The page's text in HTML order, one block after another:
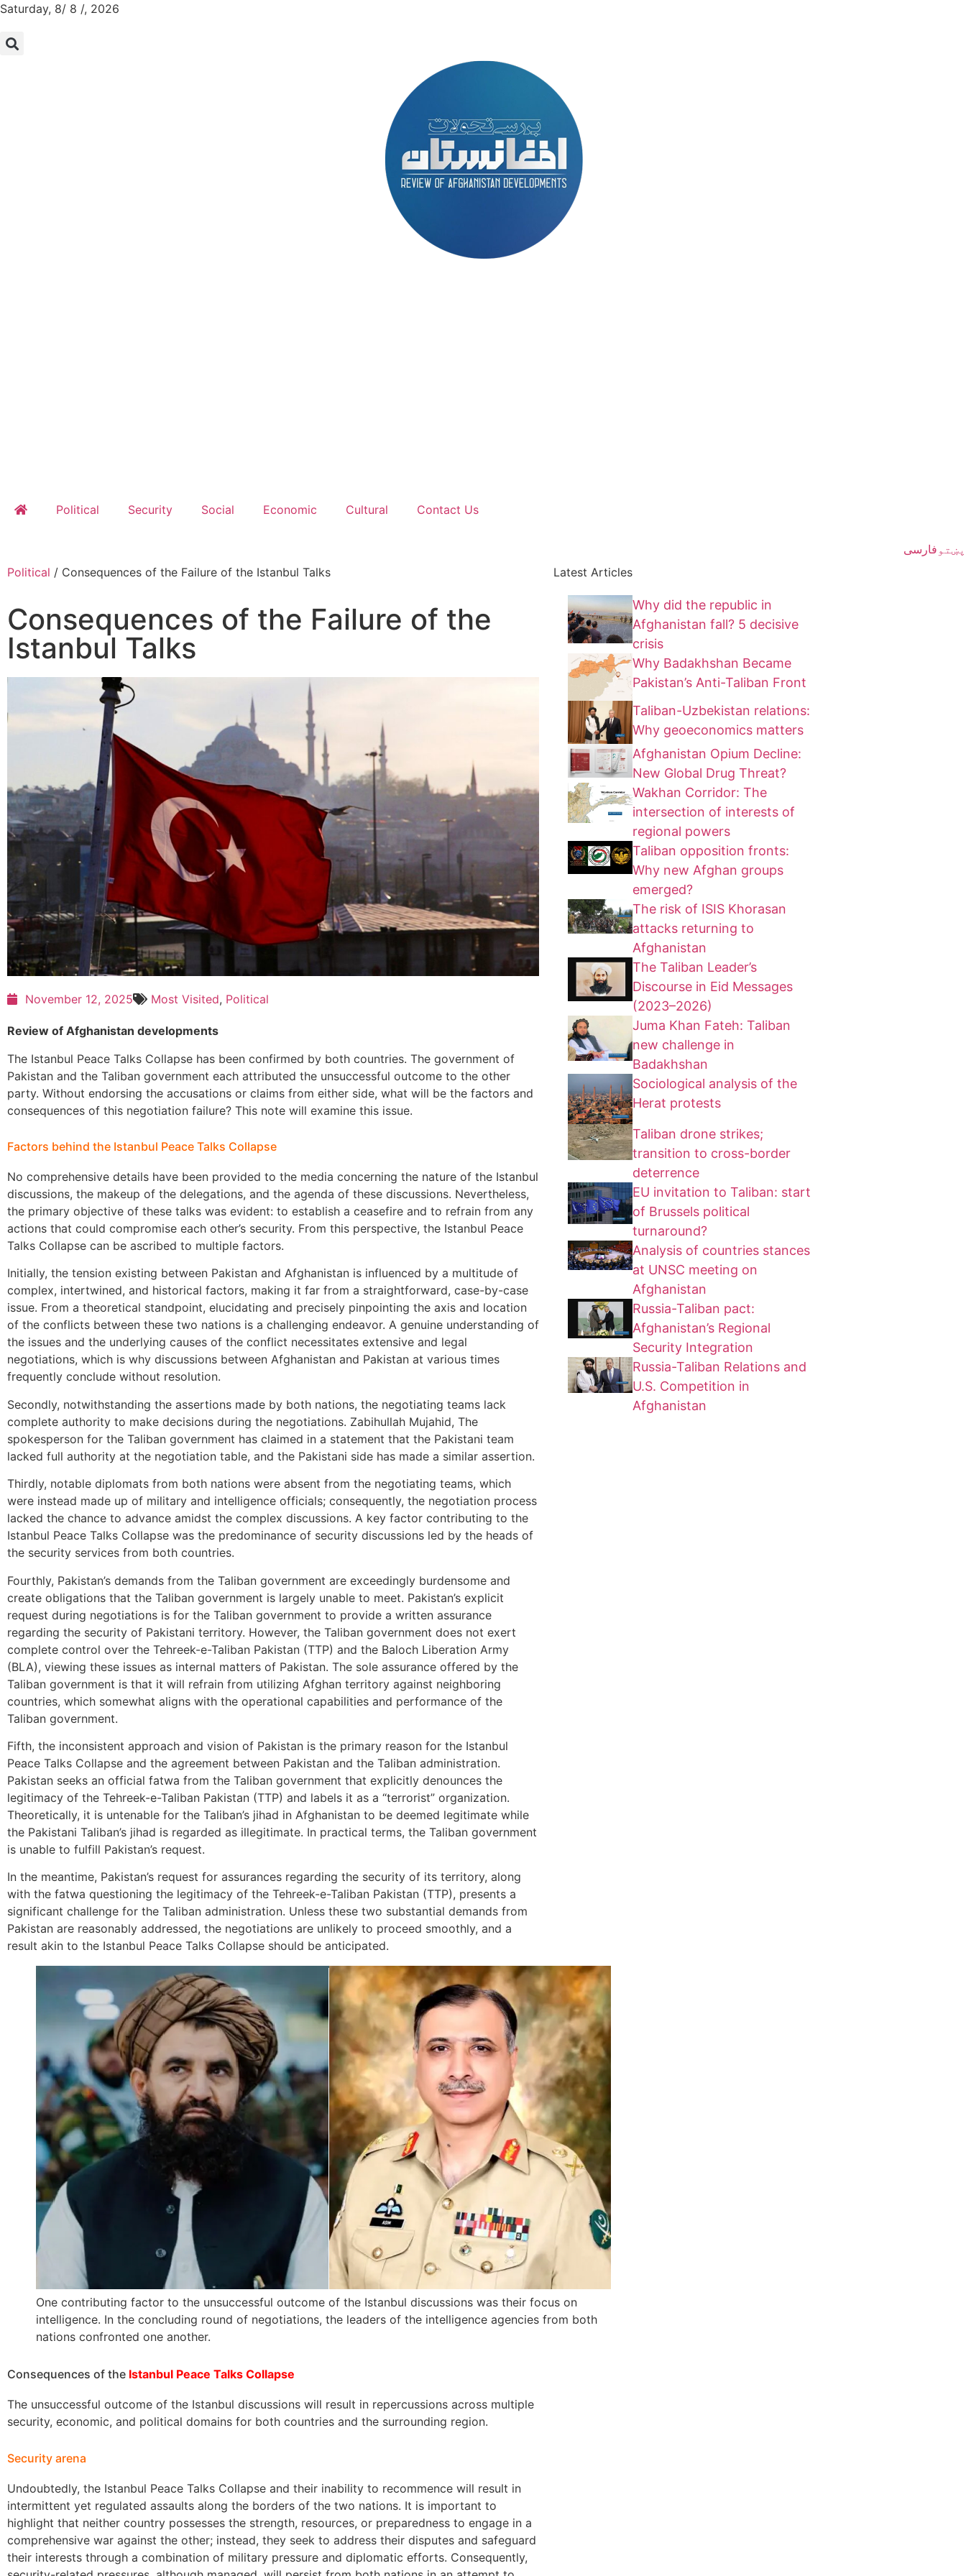
Saturday, 8/ 8 /, 2026
Political Security Social Economic Cultural Contact Us
فارسی پښتو
Political / Consequences of the Failure of the Istanbul Talks
Consequences of the Failure of the
Istanbul Talks
November 12, 2025 Most Visited, Political
Review of Afghanistan developments
The Istanbul Peace Talks Collapse has been confirmed by both countries. The government of
Pakistan and the Taliban government each attributed the unsuccessful outcome to the other
party. Without endorsing the accusations or claims from either side, what will be the factors and
consequences of this negotiation failure? This note will examine this issue.
Factors behind the Istanbul Peace Talks Collapse
No comprehensive details have been provided to the media concerning the nature of the Istanbul
discussions, the makeup of the delegations, and the agenda of these discussions. Nevertheless,
the primary objective of these talks was evident: to establish a ceasefire and to refrain from any
actions that could compromise each other’s security. From this perspective, the Istanbul Peace
Talks Collapse can be ascribed to multiple factors.
Initially, the tension existing between Pakistan and Afghanistan is influenced by a multitude of
complex, intertwined, and historical factors, making it far from a straightforward, case-by-case
issue. From a theoretical standpoint, elucidating and precisely pinpointing the axis and location
of the conflicts between these two nations is a challenging endeavor. A genuine understanding of
the issues and the underlying causes of the conflict necessitates extensive and legal
negotiations, which is why discussions between Afghanistan and Pakistan at various times
frequently conclude without resolution.
Secondly, notwithstanding the assertions made by both nations, the negotiating teams lack
complete authority to make decisions during the negotiations. Zabihullah Mujahid, The
spokesperson for the Taliban government has claimed in a statement that the Pakistani team
lacked full authority at the negotiation table, and the Pakistani side has made a similar assertion.
Thirdly, notable diplomats from both nations were absent from the negotiating teams, which
were instead made up of military and intelligence officials; consequently, the negotiation process
lacked the chance to advance amidst the complex discussions. A key factor contributing to the
Istanbul Peace Talks Collapse was the predominance of security discussions led by the heads of
the security services from both countries.
Fourthly, Pakistan’s demands from the Taliban government are exceedingly burdensome and
create obligations that the Taliban government is largely unable to meet. Pakistan’s explicit
request during negotiations is for the Taliban government to provide a written assurance
regarding the security of Pakistani territory. However, the Taliban government does not exert
complete control over the Tehreek-e-Taliban Pakistan (TTP) and the Baloch Liberation Army
(BLA), viewing these issues as internal matters of Pakistan. The sole assurance offered by the
Taliban government is that it will refrain from utilizing Afghan territory against neighboring
countries, which somewhat aligns with the operational capabilities and performance of the
Taliban government.
Fifth, the inconsistent approach and vision of Pakistan is the primary reason for the Istanbul
Peace Talks Collapse and the agreement between Pakistan and the Taliban administration.
Pakistan seeks an official fatwa from the Taliban government that explicitly denounces the
legitimacy of the Tehreek-e-Taliban Pakistan (TTP) and labels it as a “terrorist” organization.
Theoretically, it is untenable for the Taliban’s jihad in Afghanistan to be deemed legitimate while
the Pakistani Taliban’s jihad is regarded as illegitimate. In practical terms, the Taliban government
is unable to fulfill Pakistan’s request.
In the meantime, Pakistan’s request for assurances regarding the security of its territory, along
with the fatwa questioning the legitimacy of the Tehreek-e-Taliban Pakistan (TTP), presents a
significant challenge for the Taliban administration. Unless these two substantial demands from
Pakistan are reasonably addressed, the negotiations are unlikely to proceed smoothly, and a
result akin to the Istanbul Peace Talks Collapse should be anticipated.
One contributing factor to the unsuccessful outcome of the Istanbul discussions was their focus on
intelligence. In the concluding round of negotiations, the leaders of the intelligence agencies from both
nations confronted one another.
Consequences of the Istanbul Peace Talks Collapse
The unsuccessful outcome of the Istanbul discussions will result in repercussions across multiple
security, economic, and political domains for both countries and the surrounding region.
Security arena
Undoubtedly, the Istanbul Peace Talks Collapse and their inability to recommence will result in
intermittent yet regulated assaults along the borders of the two nations. It is important to
highlight that neither country possesses the strength, resources, or preparedness to engage in a
comprehensive war against the other; instead, they seek to address their disputes and safeguard
their interests through a combination of military pressure and diplomatic efforts. Consequently,
Latest Articles
Why did the republic in
Afghanistan fall? 5 decisive
crisis
Why Badakhshan Became
Pakistan’s Anti-Taliban Front
Taliban-Uzbekistan relations:
Why geoeconomics matters
Afghanistan Opium Decline:
New Global Drug Threat?
Wakhan Corridor: The
intersection of interests of
regional powers
Taliban opposition fronts:
Why new Afghan groups
emerged?
The risk of ISIS Khorasan
attacks returning to
Afghanistan
The Taliban Leader’s
Discourse in Eid Messages
(2023–2026)
Juma Khan Fateh: Taliban
new challenge in
Badakhshan
Sociological analysis of the
Herat protests
Taliban drone strikes;
transition to cross-border
deterrence
EU invitation to Taliban: start
of Brussels political
turnaround?
Analysis of countries stances
at UNSC meeting on
Afghanistan
Russia-Taliban pact:
Afghanistan’s Regional
Security Integration
Russia-Taliban Relations and
U.S. Competition in
Afghanistan